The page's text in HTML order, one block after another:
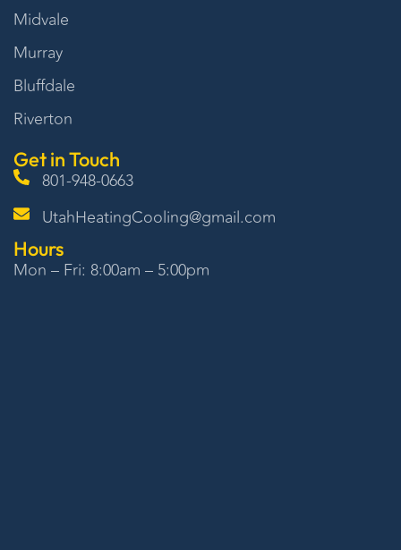
Midvale
Murray
Bluffdale
Riverton
Get in Touch
801-948-0663
UtahHeatingCooling@gmail.com
Hours
Mon – Fri: 8:00am – 5:00pm